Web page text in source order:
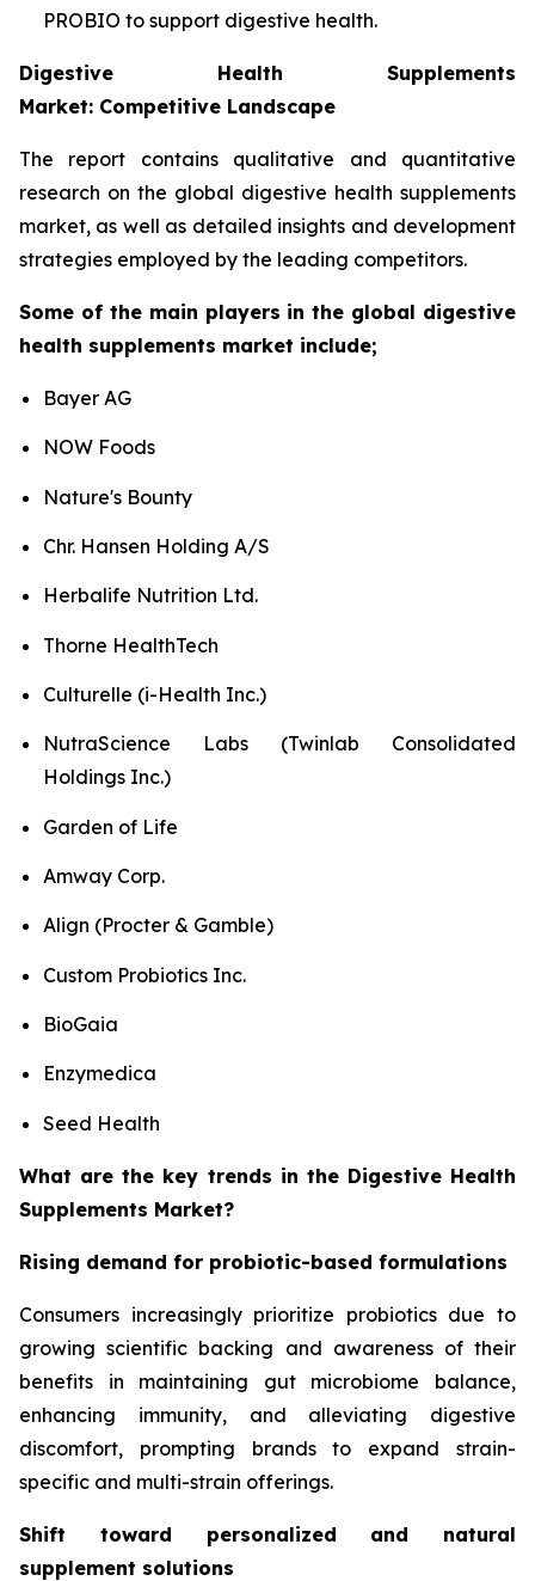
PROBIO to support digestive health.
Digestive Health Supplements
Market: Competitive Landscape
The report contains qualitative and quantitative
research on the global digestive health supplements
market, as well as detailed insights and development
strategies employed by the leading competitors.
Some of the main players in the global digestive
health supplements market include;
Bayer AG
NOW Foods
Nature's Bounty
Chr. Hansen Holding A/S
Herbalife Nutrition Ltd.
Thorne HealthTech
Culturelle (i-Health Inc.)
NutraScience Labs (Twinlab Consolidated
Holdings Inc.)
Garden of Life
Amway Corp.
Align (Procter & Gamble)
Custom Probiotics Inc.
BioGaia
Enzymedica
Seed Health
What are the key trends in the Digestive Health
Supplements Market?
Rising demand for probiotic-based formulations
Consumers increasingly prioritize probiotics due to
growing scientific backing and awareness of their
benefits in maintaining gut microbiome balance,
enhancing immunity, and alleviating digestive
discomfort, prompting brands to expand strain-
specific and multi-strain offerings.
Shift toward personalized and natural
supplement solutions